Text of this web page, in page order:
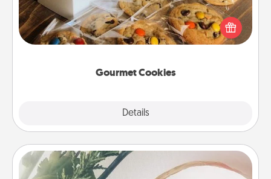
Gourmet Cookies
Details
Send delicious, gourmet cookies right to the front
door of someone you love!
"You Are My Person" Products